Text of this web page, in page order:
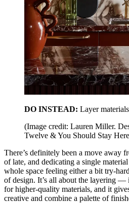
DO INSTEAD: Layer
(Image credit: Lauren Miller.
Twelve & You Should Stay
There’s definitely been a move away
of late, and dedicating a single
whole space feeling either a bit try-
of design. It’s all about the layering —
for higher-quality materials, and it
creative and combine a palette of